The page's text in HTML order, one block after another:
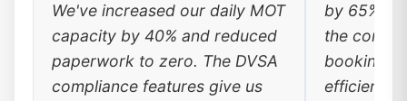
We've increased our daily MOT
capacity by 40% and reduced
paperwork to zero. The DVSA
compliance features give us
by 65%.
the
booking,
efficiency